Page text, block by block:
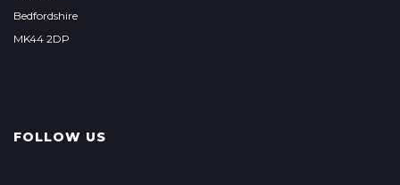
Bedfordshire
MK44 2DP
FOLLOW US